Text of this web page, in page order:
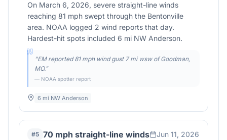
On March 6, 2026, severe straight-line winds
reaching 81 mph swept through the Bentonville
area. NOAA logged 2 wind reports that day.
Hardest-hit spots included 6 mi NW Anderson.
"EM reported 81 mph wind gust 7 mi wsw of Goodman,
MO."
— NOAA spotter report
6 mi NW Anderson
#5 70 mph straight-line winds Jun 11, 2026